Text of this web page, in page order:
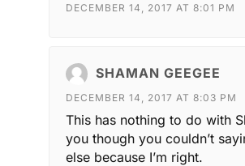
DECEMBER 14, 2017 AT 8:01 PM
SHAMAN GEEGEE
DECEMBER 14, 2017 AT 8:03 PM
This has nothing to do with
you though you couldn’t
else because I’m right.